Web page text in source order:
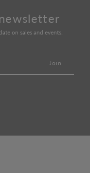
on sales and events.